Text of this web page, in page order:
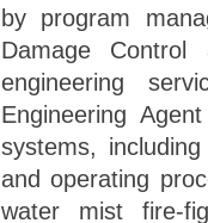
by program
Damage
engineering
Engineering
systems,
and operating
water mist fire-